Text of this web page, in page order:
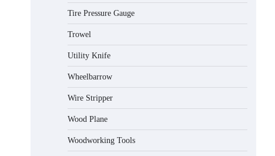
Tire Pressure Gauge
Trowel
Utility Knife
Wheelbarrow
Wire Stripper
Wood Plane
Woodworking Tools
2026
Power Station
Michelle Taylor
August 3,
2026
Affordable Fiskars Pro IsoCore
Splitting Maul in Pennsylvania
(PA): Why Are Homeowners
Choosing This Heavy-Duty Wood
Splitter?
Michelle Taylor